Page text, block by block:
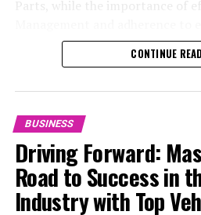
Hong Kong’s Mandatory
Returns in Four Years: A 13%
safety standards highlight the
sustainability and customer
services from Vehicle
Repair and Car Rental Services,
remain competitive and exceed
in the ever-evolving
In the ever-evolving landscape
CONTINUE
BUSINESS
Driving Forward:
Road to Success in
Industry with Top